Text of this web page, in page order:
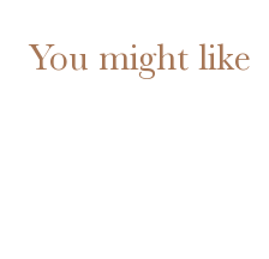
You might like